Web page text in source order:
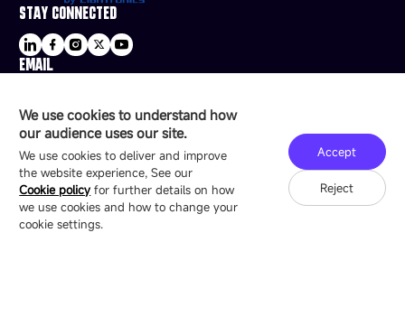
We use cookies to understand how
our audience uses our site.
We use cookies to deliver and improve
the website experience, See our
Cookie policy for further details on how
we use cookies and how to change your
cookie settings.
Accept
Reject
STAY CONNECTED
EMAIL
16/F, Block B4, Building 9, Shenzhen Bay
Technology Ecological Park, Shenzhen, China
Copyright © 2007-2026 Esdlumen